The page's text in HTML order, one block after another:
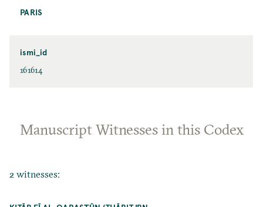
PARIS
ismi_id
161614
Manuscript Witnesses in this Codex
2 witnesses: